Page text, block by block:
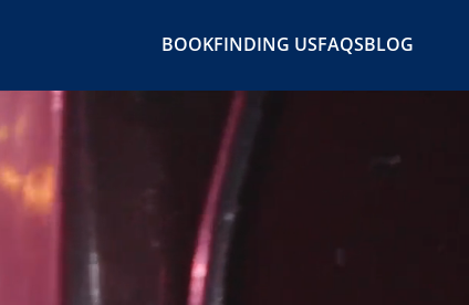
BOOKFINDING USFAQSBLOG